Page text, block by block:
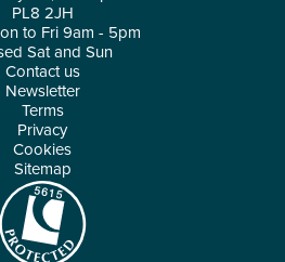
Contact us
Newsletter
Terms
Privacy
Cookies
Sitemap
PL8 2JH
to Fri 9am - 5pm
Sat and Sun